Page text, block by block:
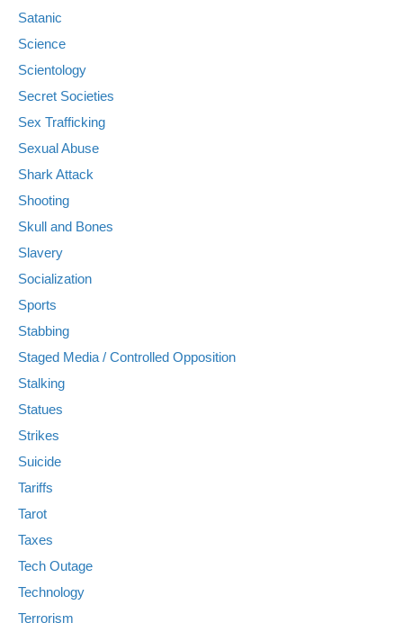
Satanic
Science
Scientology
Secret Societies
Sex Trafficking
Sexual Abuse
Shark Attack
Shooting
Skull and Bones
Slavery
Socialization
Sports
Stabbing
Staged Media / Controlled Opposition
Stalking
Statues
Strikes
Suicide
Tariffs
Tarot
Taxes
Tech Outage
Technology
Terrorism